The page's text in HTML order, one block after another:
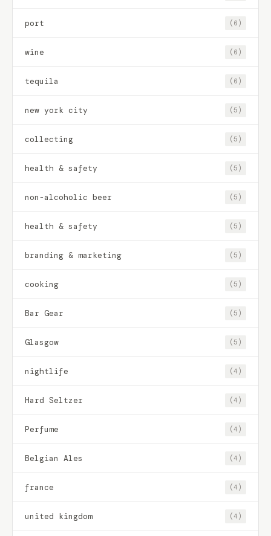
port (6)
wine (6)
tequila (6)
new york city (5)
collecting (5)
health & safety (5)
non-alcoholic beer (5)
health & safety (5)
branding & marketing (5)
cooking (5)
Bar Gear (5)
Glasgow (5)
nightlife (4)
Hard Seltzer (4)
Perfume (4)
Belgian Ales (4)
france (4)
united kingdom (4)